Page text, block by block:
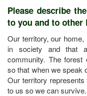
Please describe
to you and to other
Our territory, our
in society and that
community. The forest
so that when we speak
Our territory
to us so we can survive.